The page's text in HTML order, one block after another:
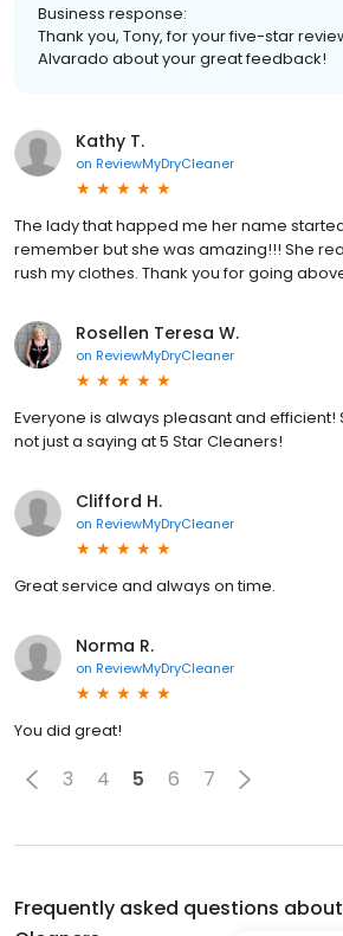
Business response:
Thank you, Tony, for your five-star
Alvarado about your great feedback!
Kathy T.
on ReviewMyDryCleaner
The lady that happed me her name
remember but she was amazing!!! She
rush my clothes. Thank you for going
Rosellen Teresa W.
on ReviewMyDryCleaner
Everyone is always pleasant and efficient!
not just a saying at 5 Star Cleaners!
Clifford H.
on ReviewMyDryCleaner
Great service and always on time.
Norma R.
on ReviewMyDryCleaner
You did great!
3 4 5 6 7
Frequently asked questions about